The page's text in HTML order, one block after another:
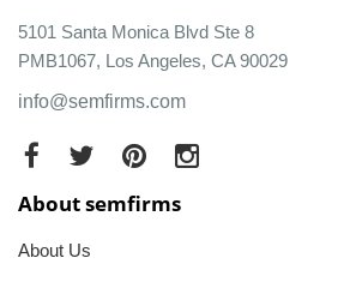
5101 Santa Monica Blvd Ste 8
PMB1067, Los Angeles, CA 90029
info@semfirms.com
About semfirms
About Us